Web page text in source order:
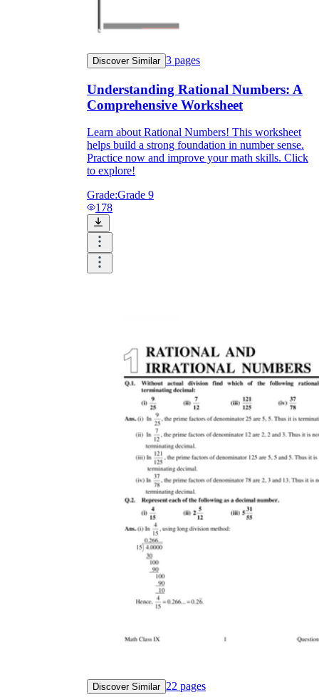
Discover Similar 3 pages
Understanding Rational Numbers: A
Comprehensive Worksheet
Learn about Rational Numbers! This worksheet
helps build a strong foundation in number sense.
Practice now and improve your math skills. Click
to explore!
Grade:Grade 9
178
Discover Similar 22 pages